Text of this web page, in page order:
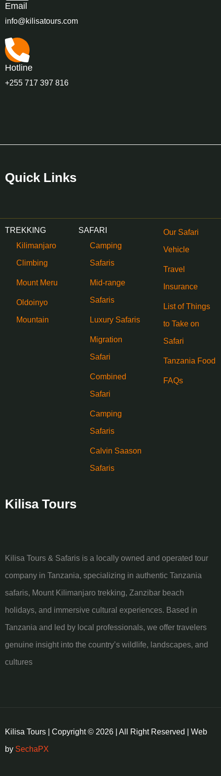
Email
info@kilisatours.com
Hotline
+255 717 397 816
Quick Links
TREKKING
Kilimanjaro
Climbing
Mount Meru
Oldoinyo
Mountain
SAFARI
Camping
Safaris
Mid-range
Safaris
Luxury Safaris
Migration
Safari
Combined
Safari
Camping
Safaris
Calvin Saason
Safaris
Our Safari
Vehicle
Travel
Insurance
List of Things
to Take on
Safari
Tanzania Food
FAQs
Kilisa Tours
Kilisa Tours & Safaris is a locally owned and operated tour
company in Tanzania, specializing in authentic Tanzania
safaris, Mount Kilimanjaro trekking, Zanzibar beach
holidays, and immersive cultural experiences. Based in
Tanzania and led by local professionals, we offer travelers
genuine insight into the country’s wildlife, landscapes, and
cultures
Kilisa Tours | Copyright © 2026 | All Right Reserved | Web
by SechaPX